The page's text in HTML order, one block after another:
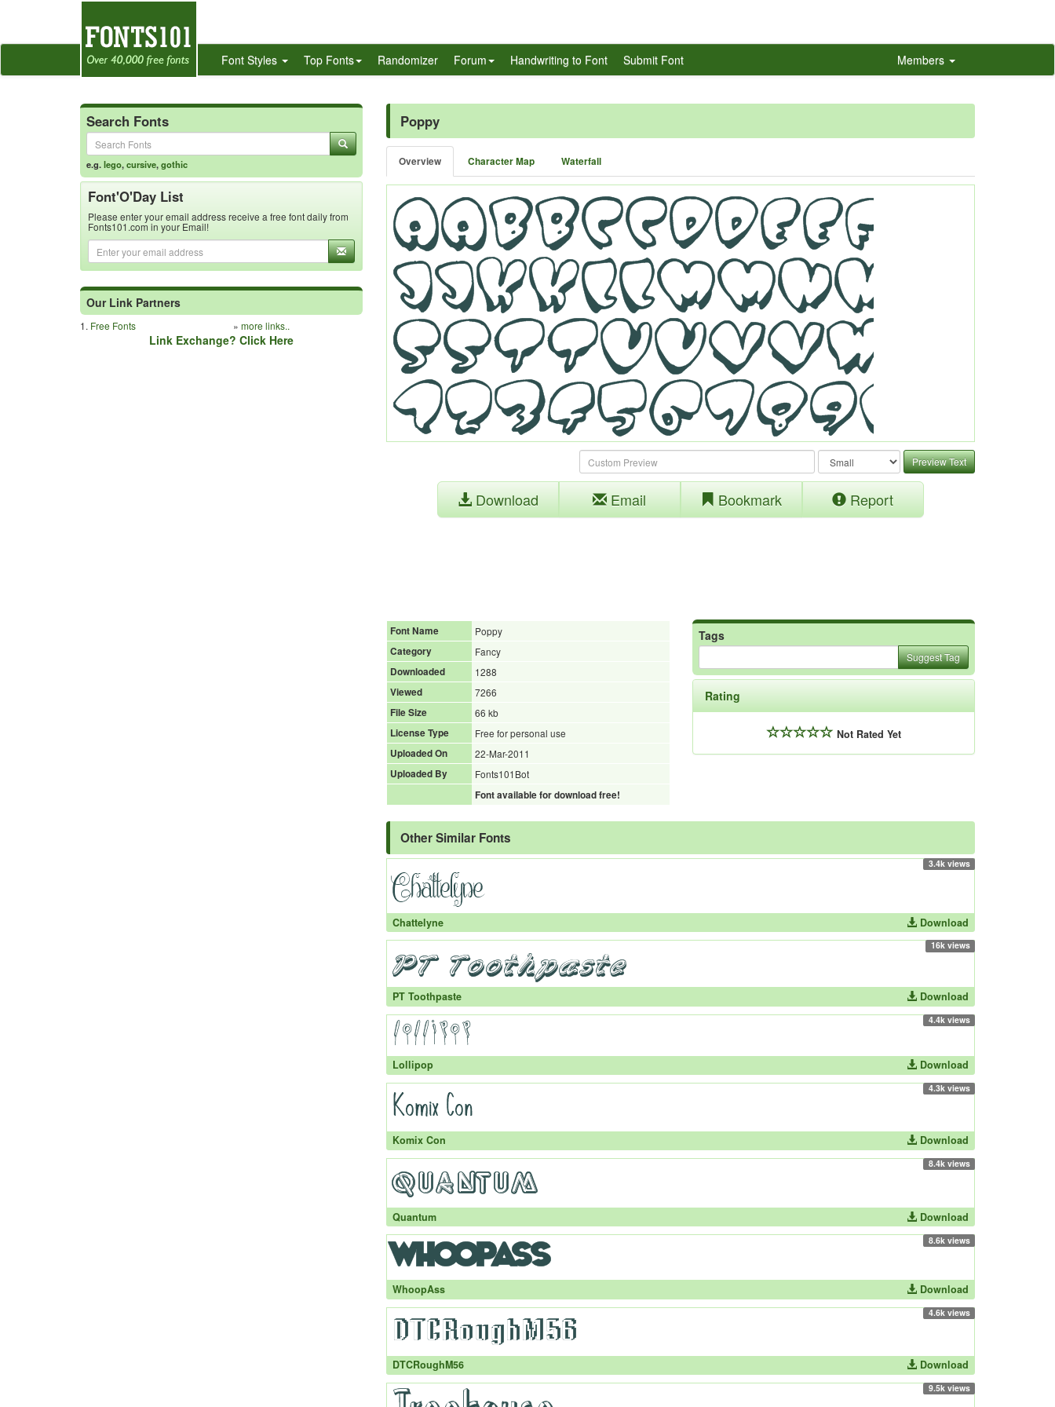
Font Styles Top Fonts Randomizer Forum Handwriting to Font Submit Font Members
Search Fonts
e.g.lego,cursive,gothic
Font'O'Day List
Please enter your email address receive a free font daily from
Fonts101.com in your Email!
Our Link Partners
1. Free Fonts » more links..
Link Exchange? Click Here
Poppy
Overview Character Map Waterfall
Preview Text
Download Email Bookmark Report
Font Name
Poppy
Category
Fancy
Downloaded
1288
Viewed
7266
File Size
66 kb
License Type
Free for personal use
Uploaded On
22-Mar-2011
Uploaded By
Fonts101Bot
Font available for download free!
Tags
Suggest Tag
Rating
Not Rated Yet
Other Similar Fonts
3.4k views
Chattelyne Download
16k views
PT Toothpaste Download
4.4k views
Lollipop Download
4.3k views
Komix Con Download
8.4k views
Quantum Download
8.6k views
WhoopAss Download
4.6k views
DTCRoughM56 Download
9.5k views